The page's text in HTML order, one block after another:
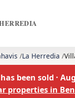
La Herredia
been sold ·
properties in